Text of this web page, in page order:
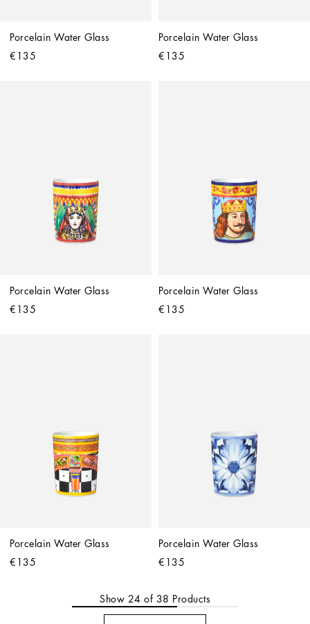
Porcelain Water Glass
€135
Porcelain Water Glass
€135
Porcelain Water Glass
€135
Porcelain Water Glass
€135
Porcelain Water Glass
€135
Porcelain Water Glass
€135
Show 24 of 38 Products